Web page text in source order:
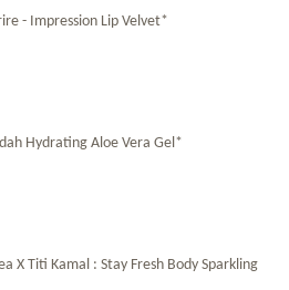
- Impression Lip Velvet*
Hydrating Aloe Vera Gel*
X Titi Kamal : Stay Fresh Body Sparkling